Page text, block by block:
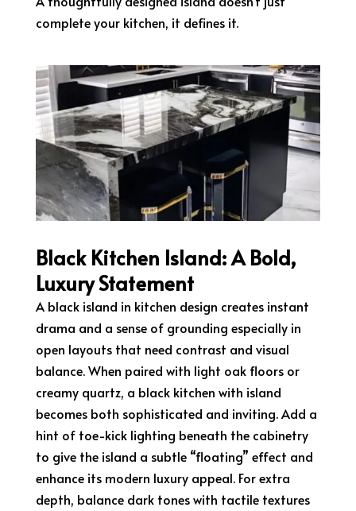
complete your kitchen, it defines it.
Black Kitchen Island: A Bold,
Luxury Statement
A black island in kitchen design creates instant
drama and a sense of grounding especially in
open layouts that need contrast and visual
balance. When paired with light oak floors or
creamy quartz, a black kitchen with island
becomes both sophisticated and inviting. Add a
hint of toe-kick lighting beneath the cabinetry
to give the island a subtle “floating” effect and
enhance its modern luxury appeal. For extra
depth, balance dark tones with tactile textures